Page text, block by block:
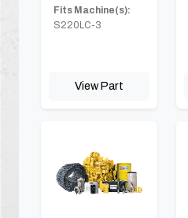
Fits Machine(s):
S220LC-3
View Part